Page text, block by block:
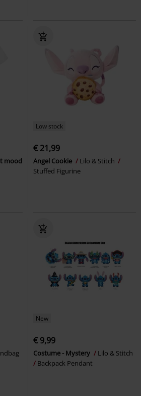
mood
Low stock
€ 21,99
Angel Cookie
Lilo & Stitch
Stuffed Figurine
New
€ 9,99
Costume - Mystery
Lilo & Stitch
Backpack Pendant